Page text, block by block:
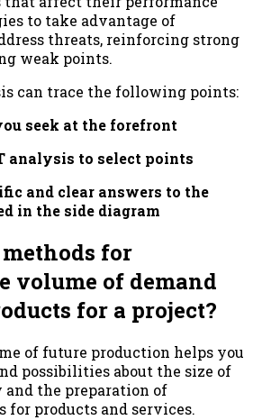
to take advantage of
threats, reinforcing strong
weak points.
can trace the following points:
seek at the forefront
analysis to select points
and clear answers to the
in the side diagram
for
volume of demand
for a project?
of future production helps you
possibilities about the size of
the preparation of
for products and services.